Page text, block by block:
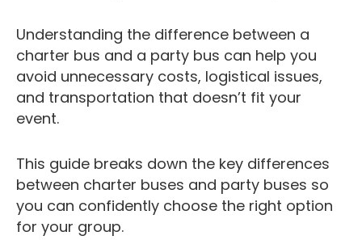
Understanding the difference between a
charter bus and a party bus can help you
avoid unnecessary costs, logistical issues,
and transportation that doesn’t fit your
event.
This guide breaks down the key differences
between charter buses and party buses so
you can confidently choose the right option
for your group.